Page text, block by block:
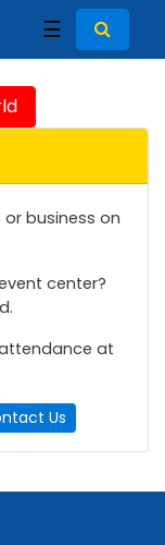
☰
business on
center?
at
Us